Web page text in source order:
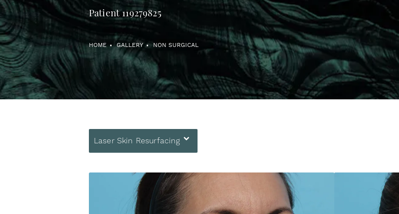
Patient 119279825
HOME GALLERY NON SURGICAL
Laser Skin Resurfacing